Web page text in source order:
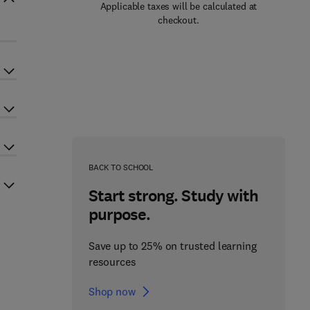
Applicable taxes will be calculated at
checkout.
BACK TO SCHOOL
Start strong. Study with
purpose.
Save up to 25% on trusted learning
resources
Shop now